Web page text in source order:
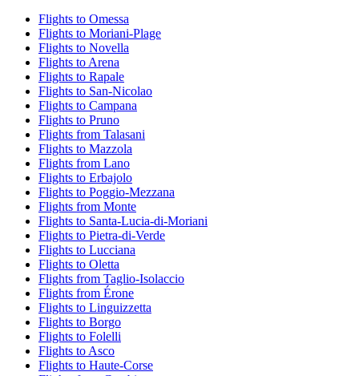
Flights to Omessa
Flights to Moriani-Plage
Flights to Novella
Flights to Arena
Flights to Rapale
Flights to San-Nicolao
Flights to Campana
Flights to Pruno
Flights from Talasani
Flights to Mazzola
Flights from Lano
Flights to Erbajolo
Flights to Poggio-Mezzana
Flights from Monte
Flights to Santa-Lucia-di-Moriani
Flights to Pietra-di-Verde
Flights to Lucciana
Flights to Oletta
Flights from Taglio-Isolaccio
Flights from Érone
Flights to Linguizzetta
Flights to Borgo
Flights to Folelli
Flights to Asco
Flights to Haute-Corse